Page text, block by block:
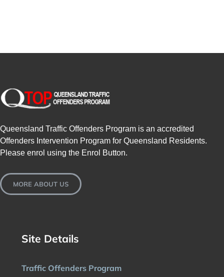
Queensland Traffic Offenders Program is an accredited
Offenders Intervention Program for Queensland Residents.
Please enrol using the Enrol Button.
MORE ABOUT US
Site Details
Traffic Offenders Program